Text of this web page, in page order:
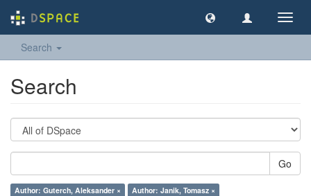
Search
Search
Go
Author: Guterch, Aleksander × Author: Janik, Tomasz ×